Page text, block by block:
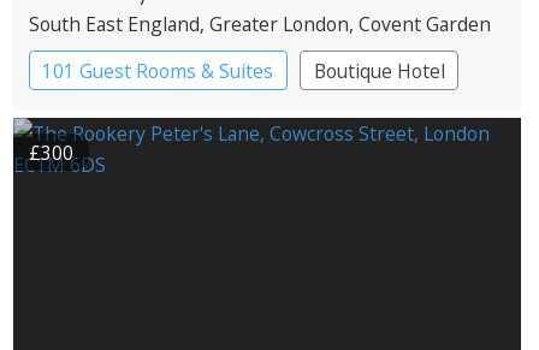
South East England, Greater London, Covent Garden
101 Guest Rooms & Suites
Boutique Hotel
Spa Hotel
£300